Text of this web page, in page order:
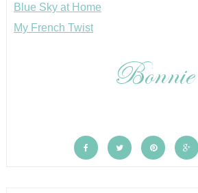
Blue Sky at Home
My French Twist